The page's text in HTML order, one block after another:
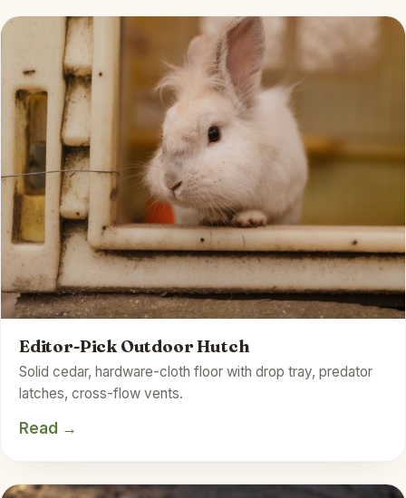
Editor-Pick Outdoor Hutch
Solid cedar, hardware-cloth floor with drop tray, predator
latches, cross-flow vents.
Read →